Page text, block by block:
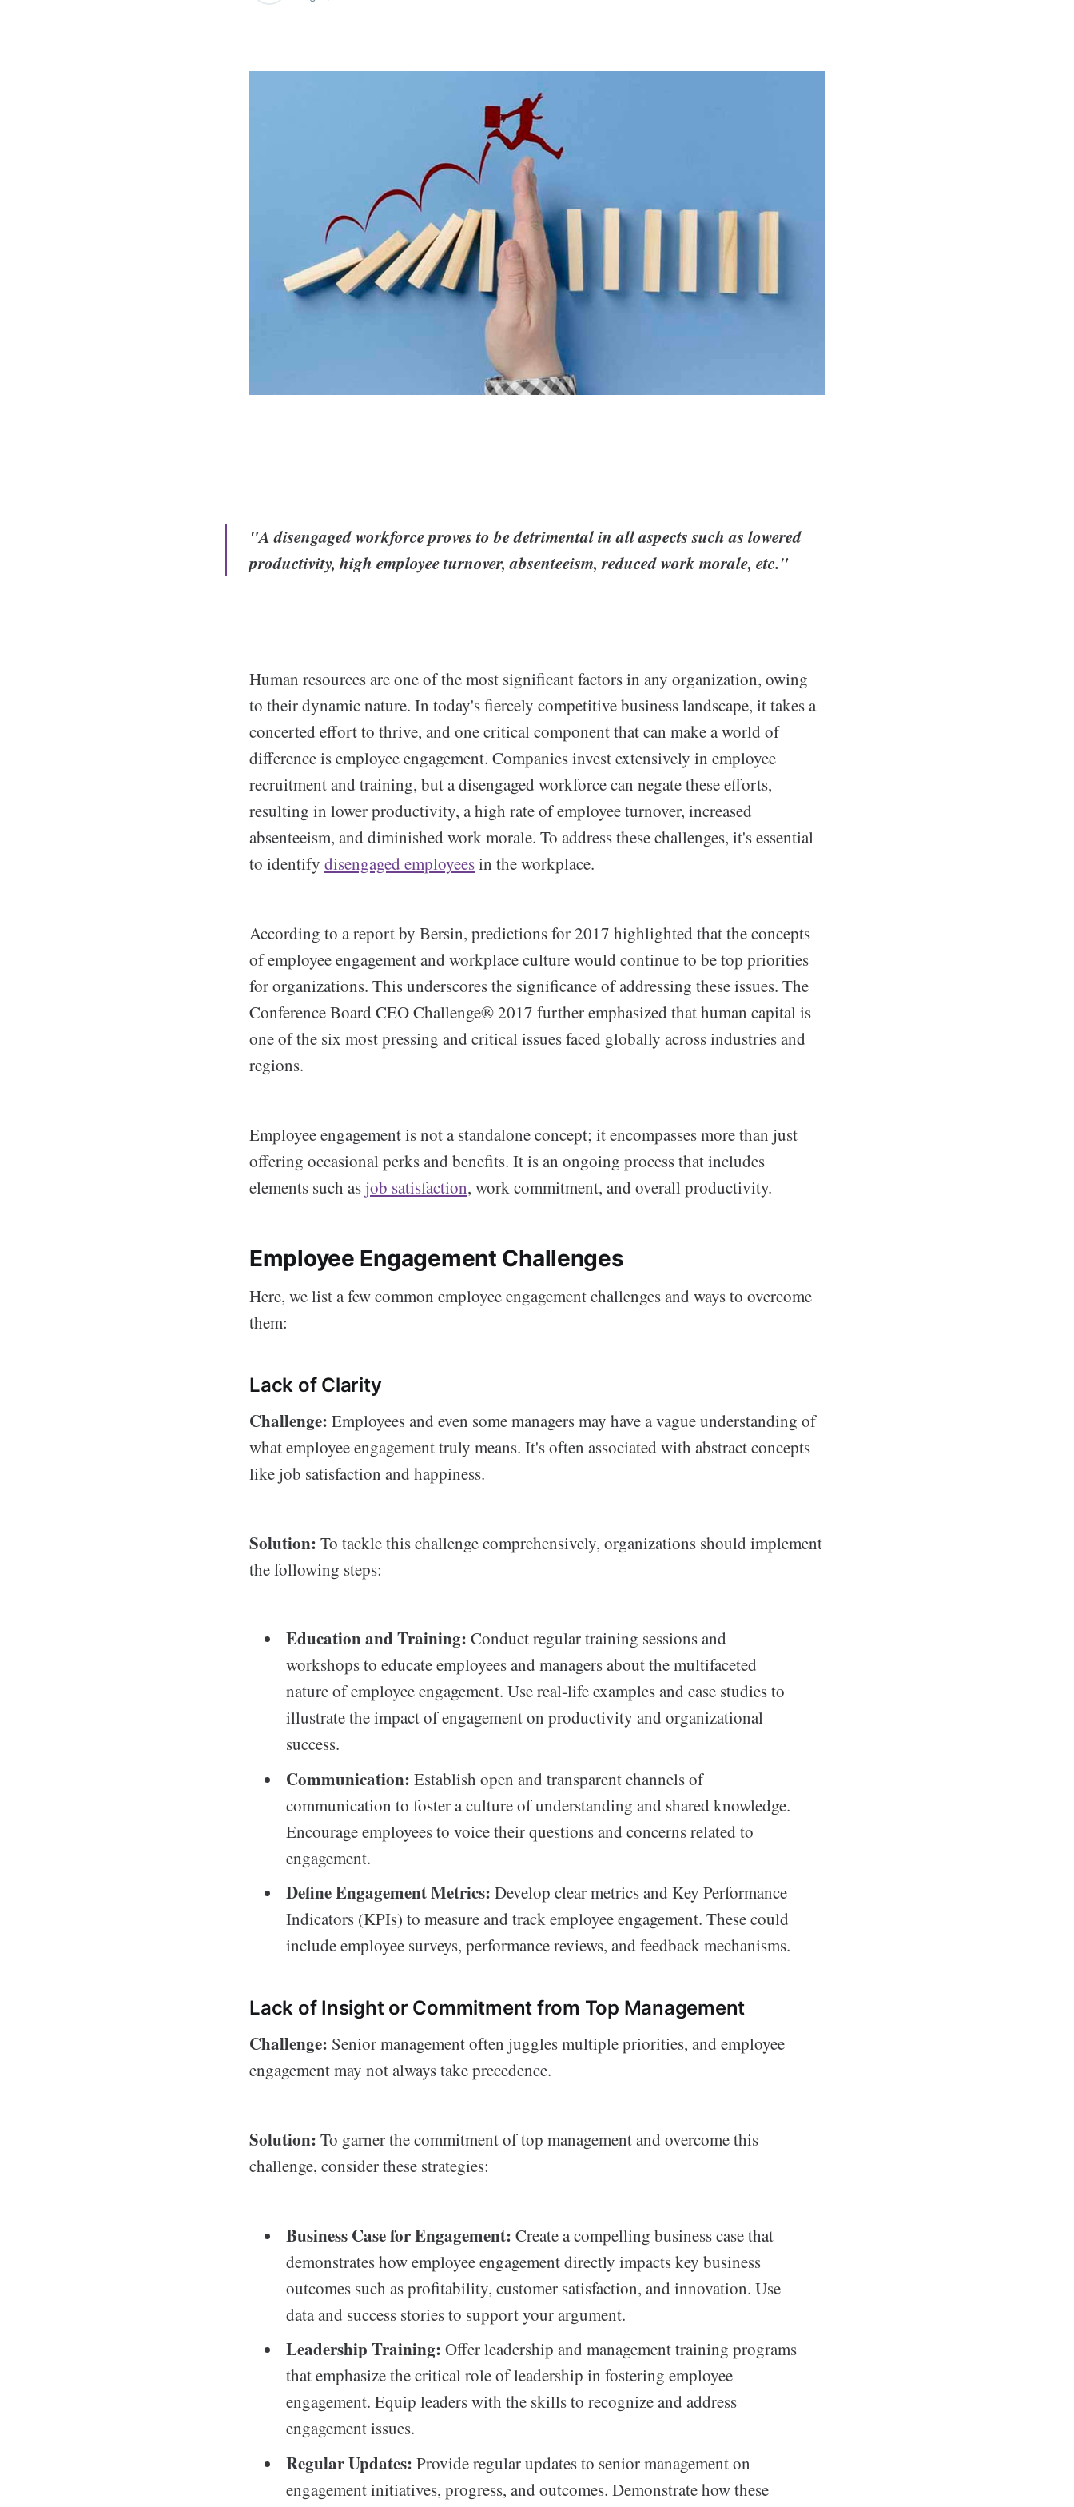
"A disengaged workforce proves to be detrimental in all aspects such as lowered
productivity, high employee turnover, absenteeism, reduced work morale, etc."
Human resources are one of the most significant factors in any organization, owing
to their dynamic nature. In today's fiercely competitive business landscape, it takes a
concerted effort to thrive, and one critical component that can make a world of
difference is employee engagement. Companies invest extensively in employee
recruitment and training, but a disengaged workforce can negate these efforts,
resulting in lower productivity, a high rate of employee turnover, increased
absenteeism, and diminished work morale. To address these challenges, it's essential
to identify disengaged employeesin the workplace.
According to a report by Bersin, predictions for 2017 highlighted that the concepts
of employee engagement and workplace culture would continue to be top priorities
for organizations. This underscores the significance of addressing these issues. The
Conference Board CEO Challenge® 2017 further emphasized that human capital is
one of the six most pressing and critical issues faced globally across industries and
regions.
Employee engagement is not a standalone concept; it encompasses more than just
offering occasional perks and benefits. It is an ongoing process that includes
elements such as job satisfaction, work commitment, and overall productivity.
Employee Engagement Challenges
Here, we list a few common employee engagement challenges and ways to overcome
them:
Lack of Clarity
Challenge: Employees and even some managers may have a vague understanding of
what employee engagement truly means. It's often associated with abstract concepts
like job satisfaction and happiness.
Solution: To tackle this challenge comprehensively, organizations should implement
the following steps:
Education and Training: Conduct regular training sessions and
workshops to educate employees and managers about the multifaceted
nature of employee engagement. Use real-life examples and case studies to
illustrate the impact of engagement on productivity and organizational
success.
Communication: Establish open and transparent channels of
communication to foster a culture of understanding and shared knowledge.
Encourage employees to voice their questions and concerns related to
engagement.
Define Engagement Metrics: Develop clear metrics and Key Performance
Indicators (KPIs) to measure and track employee engagement. These could
include employee surveys, performance reviews, and feedback mechanisms.
Lack of Insight or Commitment from Top Management
Challenge: Senior management often juggles multiple priorities, and employee
engagement may not always take precedence.
Solution: To garner the commitment of top management and overcome this
challenge, consider these strategies:
Business Case for Engagement: Create a compelling business case that
demonstrates how employee engagement directly impacts key business
outcomes such as profitability, customer satisfaction, and innovation. Use
data and success stories to support your argument.
Leadership Training: Offer leadership and management training programs
that emphasize the critical role of leadership in fostering employee
engagement. Equip leaders with the skills to recognize and address
engagement issues.
Regular Updates: Provide regular updates to senior management on
engagement initiatives, progress, and outcomes. Demonstrate how these